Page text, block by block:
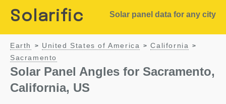
Solarific Solar panel data for any city
Earth > United States of America > California >
Sacramento
Solar Panel Angles for Sacramento,
California, US